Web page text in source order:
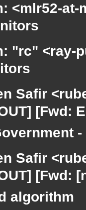
<mlr52-
"rc" <ray-
Safir
[Fwd:
-
Safir
algorithm